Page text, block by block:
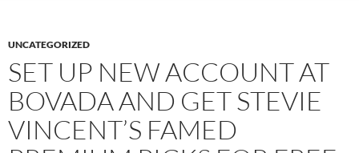
UNCATEGORIZED
SET UP NEW ACCOUNT AT
BOVADA AND GET STEVIE
VINCENT’S FAMED